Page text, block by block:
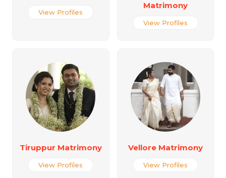
View Profiles
Matrimony
View Profiles
Tiruppur Matrimony
View Profiles
Vellore Matrimony
View Profiles